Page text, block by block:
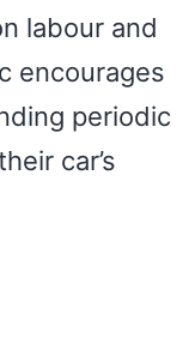
labour and
encourages
periodic
car’s